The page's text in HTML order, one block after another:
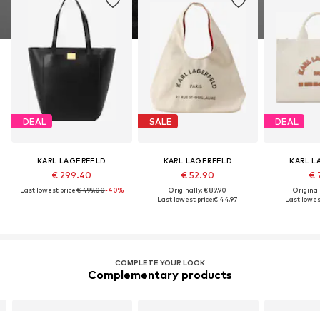
DEAL
KARL LAGERFELD
€ 299.40
Last lowest price:€ 499.00-40%
SALE
KARL LAGERFELD
€ 52.90
Originally: € 89.90
Last lowest price:€ 44.97
DEAL
KARL
€
Last
COMPLETE YOUR LOOK
Complementary products